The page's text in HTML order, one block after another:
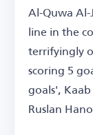
Al-Quwa
line in the
terrifyingly
scoring 5
goals',
Ruslan